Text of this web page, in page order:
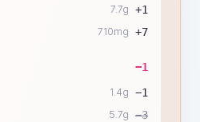
7.7g +1
710mg +7
−1
1.4g −1
5.7g −3